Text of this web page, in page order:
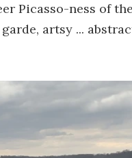
Picasso-ness of
artsy ...